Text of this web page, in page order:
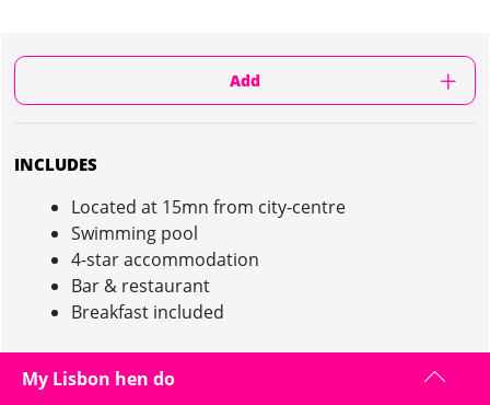
Add
INCLUDES
Located at 15mn from city-centre
Swimming pool
4-star accommodation
Bar & restaurant
Breakfast included
My Lisbon hen do